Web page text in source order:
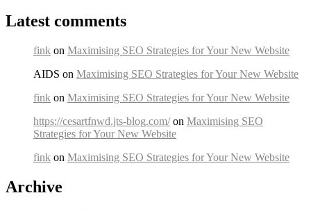
Latest comments
fink on Maximising SEO Strategies for Your New Website
AIDS on Maximising SEO Strategies for Your New Website
fink on Maximising SEO Strategies for Your New Website
https://cesartfnwd.jts-blog.com/on Maximising SEO
Strategies for Your New Website
fink on Maximising SEO Strategies for Your New Website
Archive